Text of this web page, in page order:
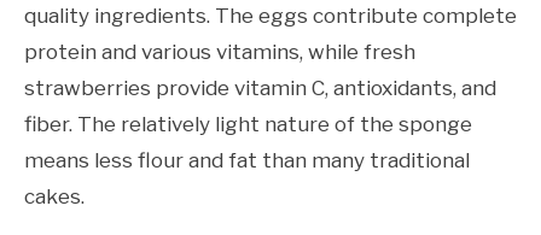
quality ingredients. The eggs contribute complete
protein and various vitamins, while fresh
strawberries provide vitamin C, antioxidants, and
fiber. The relatively light nature of the sponge
means less flour and fat than many traditional
cakes.